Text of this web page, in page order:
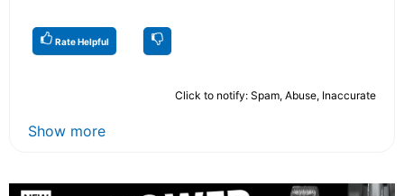
Rate Helpful
Click to notify: Spam, Abuse, Inaccurate
Show more